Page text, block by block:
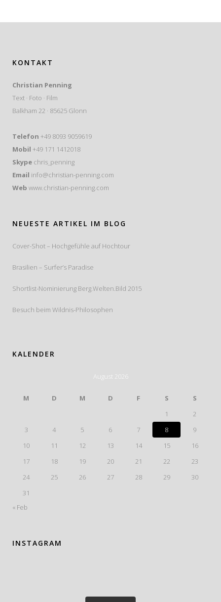
KONTAKT
Christian Penning
Text · Foto · Film
Balkham 22 · 85625 Glonn
Telefon +49 8093 9059619
Mobil +49 171 1412018
Skype chris_penning
Email info@christian-penning.com
Web www.christian-penning.com
NEUESTE ARTIKEL IM BLOG
Cover-Shot – Hochgefühle auf Hochtour
Brasilien – Surfer’s Paradise
Shortlist-Nominierung Berg.Welten.Bild 2015
Besuch beim Wildnis-Philosophen
KALENDER
August 2026
M D M D F S
S
1
2
3
4 5 6 7 8
9
10
11 12 13 14 15
16
17
18 19 20 21 22
23
24
25 26 27 28 29
30
31
« Feb
INSTAGRAM